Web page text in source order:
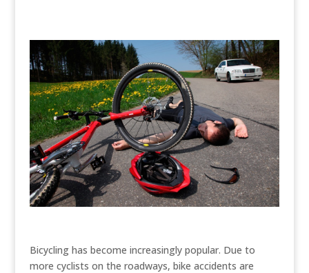
Bicycling has become increasingly popular. Due to
more cyclists on the roadways, bike accidents are